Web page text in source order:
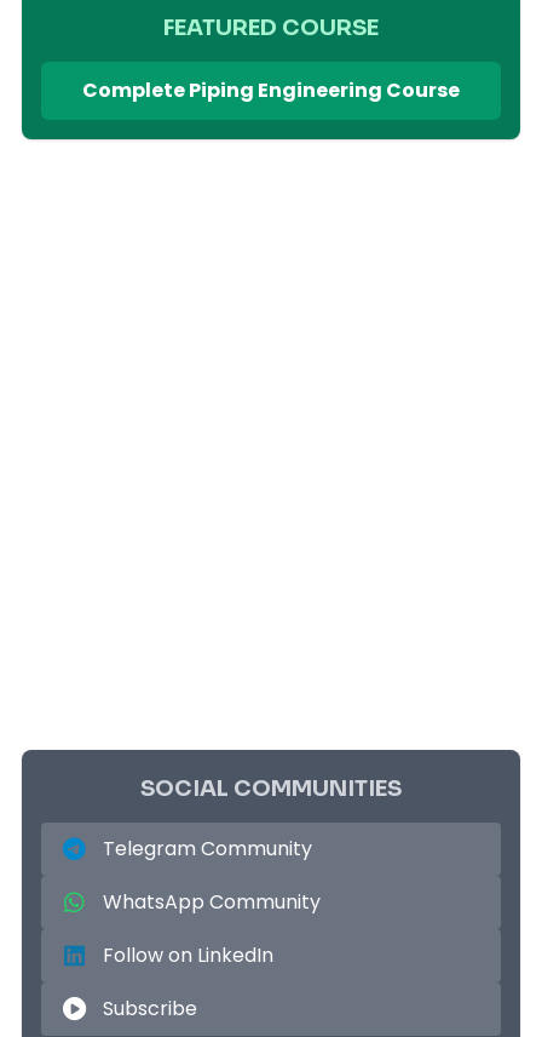
FEATURED COURSE
Complete Piping Engineering Course
SOCIAL COMMUNITIES
Telegram Community
WhatsApp Community
Follow on LinkedIn
Subscribe